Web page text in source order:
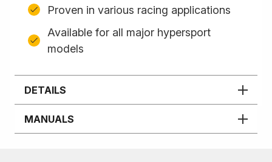
Proven in various racing applications
Available for all major hypersport
models
DETAILS
MANUALS